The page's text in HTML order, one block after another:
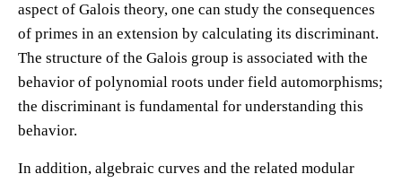
aspect of Galois theory, one can study the consequences
of primes in an extension by calculating its discriminant.
The structure of the Galois group is associated with the
behavior of polynomial roots under field automorphisms;
the discriminant is fundamental for understanding this
behavior.
In addition, algebraic curves and the related modular